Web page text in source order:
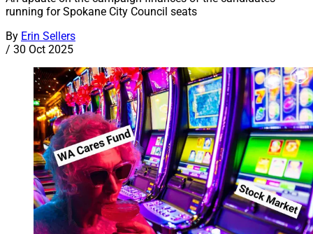
running for Spokane City Council seats
By Erin Sellers
/ 30 Oct 2025